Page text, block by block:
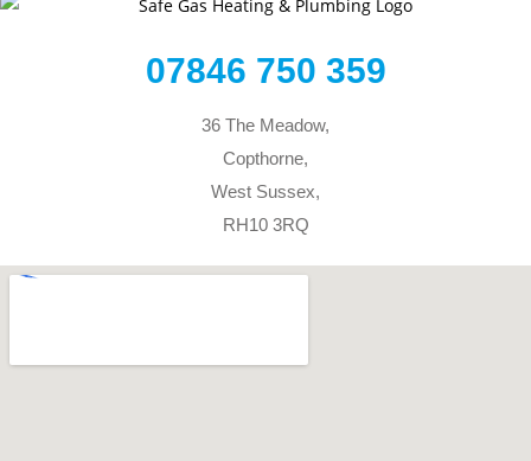
07846 750 359
36 The Meadow,
Copthorne,
West Sussex,
RH10 3RQ